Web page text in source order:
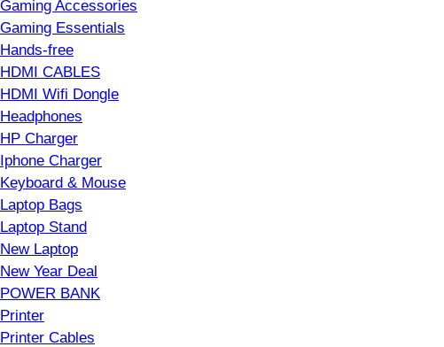
Gaming Accessories
Gaming Essentials
Hands-free
HDMI CABLES
HDMI Wifi Dongle
Headphones
HP Charger
Iphone Charger
Keyboard & Mouse
Laptop Bags
Laptop Stand
New Laptop
New Year Deal
POWER BANK
Printer
Printer Cables